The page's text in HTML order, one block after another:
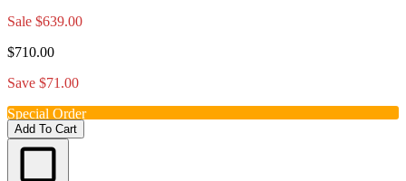
Sale $639.00
$710.00
Save $71.00
Special Order
Add To Cart